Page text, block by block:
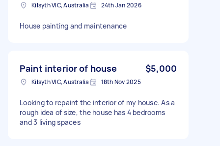
Kilsyth VIC, Australia 24th Jan 2026
House painting and maintenance
Paint interior of house $5,000
Kilsyth VIC, Australia 18th Nov 2025
Looking to repaint the interior of my house. As a
rough idea of size, the house has 4 bedrooms
and 3 living spaces